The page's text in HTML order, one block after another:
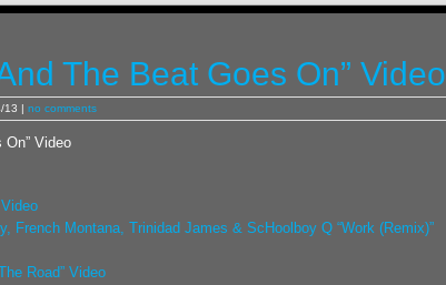
The Beat Goes On” Video
13 | no comments
On” Video
French Montana, Trinidad James & ScHoolboy Q “Work (Remix)”
Road” Video